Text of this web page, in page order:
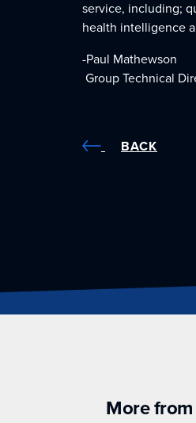
service, including;
health intelligence
-Paul Mathewson
Group Technical
BACK
More